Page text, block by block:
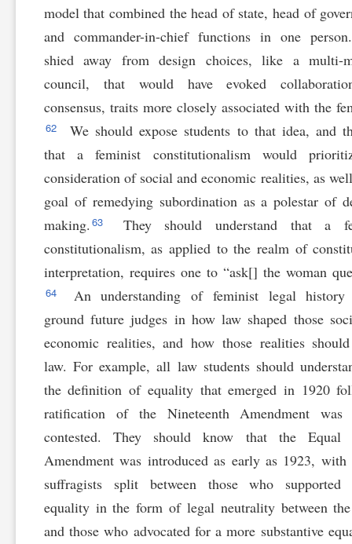
model that combined the head of state, head of
and commander-in-chief functions in one
shied away from design choices, like a multi-
council, that would have evoked
consensus, traits more closely associated with the
62
We should expose students to that idea, and
that a feminist constitutionalism would
consideration of social and economic realities, as
goal of remedying subordination as a polestar of
making. 63
They should understand that a
constitutionalism, as applied to the realm of
interpretation, requires one to “ask[] the woman
64
An understanding of feminist legal history
ground future judges in how law shaped those
economic realities, and how those realities
law. For example, all law students should
the definition of equality that emerged in 1920
ratification of the Nineteenth Amendment was
contested. They should know that the Equal
Amendment was introduced as early as 1923, with
suffragists split between those who supported
equality in the form of legal neutrality between the
and those who advocated for a more substantive